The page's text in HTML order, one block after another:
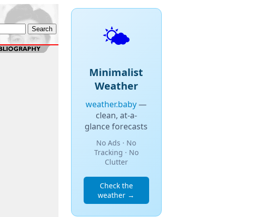
🌤️
Minimalist
Weather
weather.baby—
clean, at-a-
glance forecasts
No Ads · No
Tracking · No
Clutter
Check the
weather →